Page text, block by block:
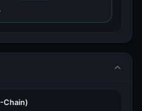
Chain)